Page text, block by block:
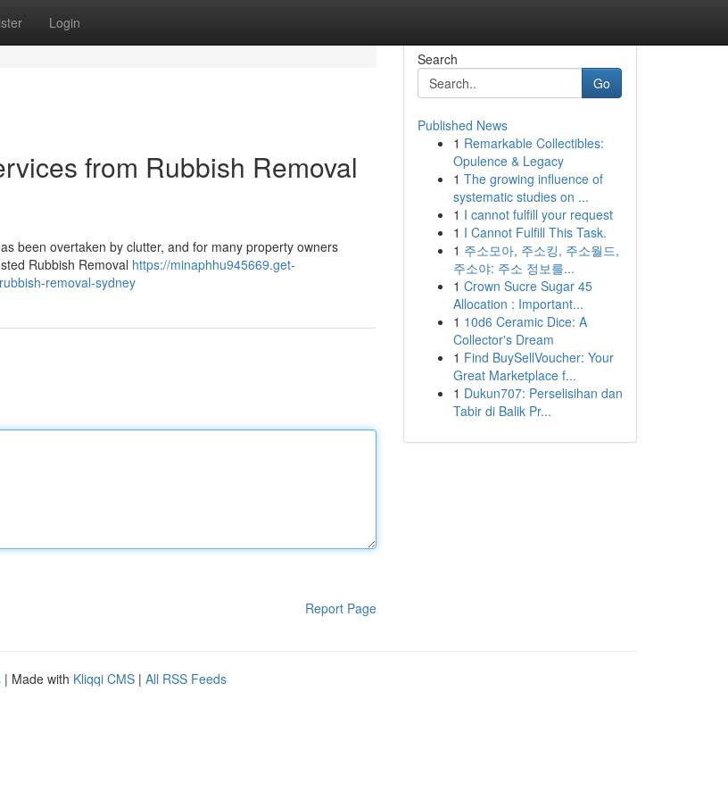
Login
from Rubbish Removal
been overtaken by clutter, and for many property owners
Rubbish Removal https://minaphhu945669.get-
removal-sydney
Report Page
Search
Go
Published News
1 Remarkable Collectibles:
Opulence & Legacy
1 The growing influence of
systematic studies on ...
1 I cannot fulfill your request
1 I Cannot Fulfill This Task.
1 주소모아, 주소킹, 주소월드,
주소야: 주소 정보를...
1 Crown Sucre Sugar 45
Allocation : Important...
1 10d6 Ceramic Dice: A
Collector's Dream
1 Find BuySellVoucher: Your
Great Marketplace f...
1 Dukun707: Perselisihan dan
Tabir di Balik Pr...
| Made with Kliqqi CMS | All RSS Feeds